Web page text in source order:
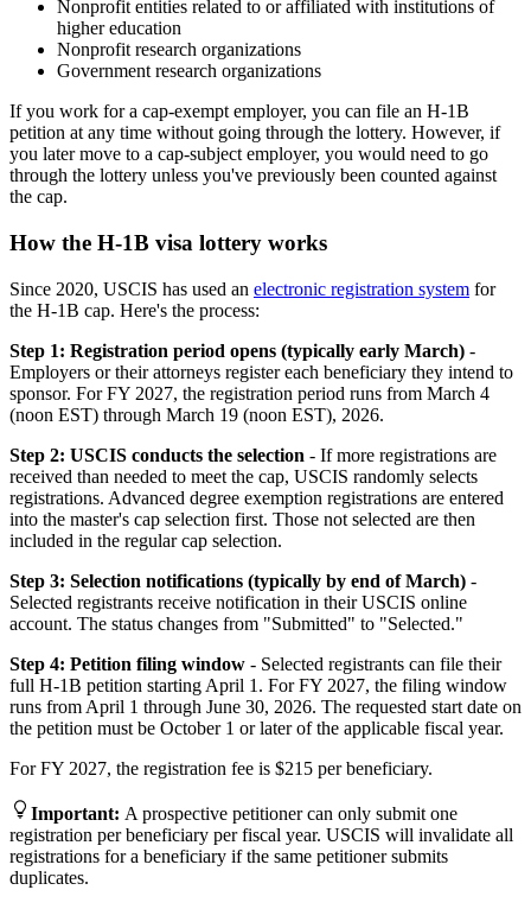
Nonprofit entities related to or affiliated with institutions of
higher education
Nonprofit research organizations
Government research organizations
If you work for a cap-exempt employer, you can file an H-1B
petition at any time without going through the lottery. However, if
you later move to a cap-subject employer, you would need to go
through the lottery unless you've previously been counted against
the cap.
How the H-1B visa lottery works
Since 2020, USCIS has used an electronic registration system for
the H-1B cap. Here's the process:
Step 1: Registration period opens (typically early March) -
Employers or their attorneys register each beneficiary they intend to
sponsor. For FY 2027, the registration period runs from March 4
(noon EST) through March 19 (noon EST), 2026.
Step 2: USCIS conducts the selection - If more registrations are
received than needed to meet the cap, USCIS randomly selects
registrations. Advanced degree exemption registrations are entered
into the master's cap selection first. Those not selected are then
included in the regular cap selection.
Step 3: Selection notifications (typically by end of March) -
Selected registrants receive notification in their USCIS online
account. The status changes from "Submitted" to "Selected."
Step 4: Petition filing window - Selected registrants can file their
full H-1B petition starting April 1. For FY 2027, the filing window
runs from April 1 through June 30, 2026. The requested start date on
the petition must be October 1 or later of the applicable fiscal year.
For FY 2027, the registration fee is $215 per beneficiary.
Important: A prospective petitioner can only submit one
registration per beneficiary per fiscal year. USCIS will invalidate all
registrations for a beneficiary if the same petitioner submits
duplicates.